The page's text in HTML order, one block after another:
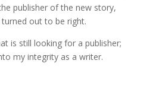
publisher of the new story,
out to be right.
is still looking for a publisher;
my integrity as a writer.